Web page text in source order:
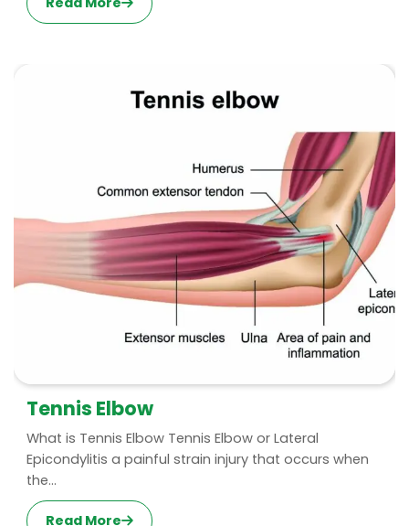
Tennis Elbow
What is Tennis Elbow Tennis Elbow or Lateral
Epicondylitis a painful strain injury that occurs when
the...
Read More